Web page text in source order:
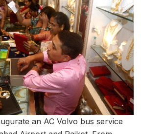
an AC Volvo bus service